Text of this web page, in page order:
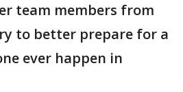
team members from
to better prepare for a
ever happen in